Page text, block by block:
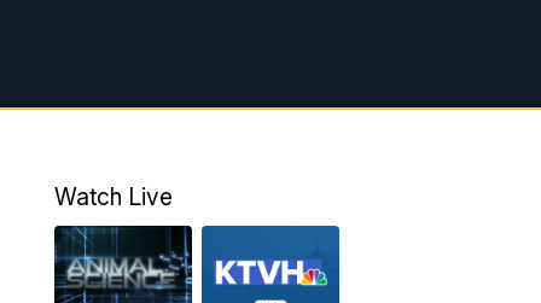
Watch Live